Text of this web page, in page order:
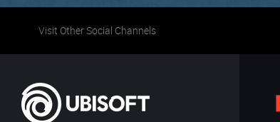
Visit Other Social Channels